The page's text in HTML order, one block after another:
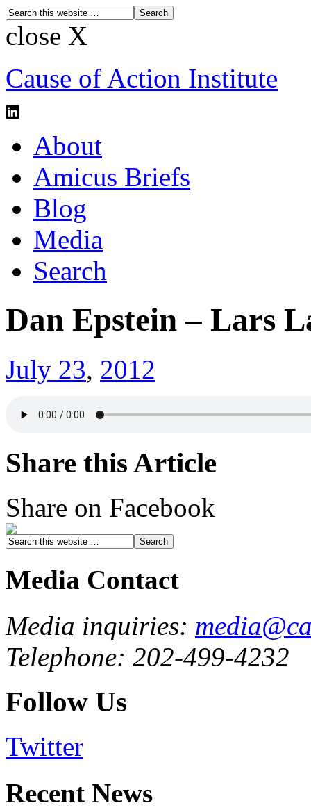
close X
Cause of Action Institute
About
Amicus Briefs
Blog
Media
Search
Dan Epstein – Lars
July 23, 2012
Share this Article
Share on Facebook
Media Contact
Media inquiries:
Telephone: 202-499-4232
Follow Us
Twitter
Recent News